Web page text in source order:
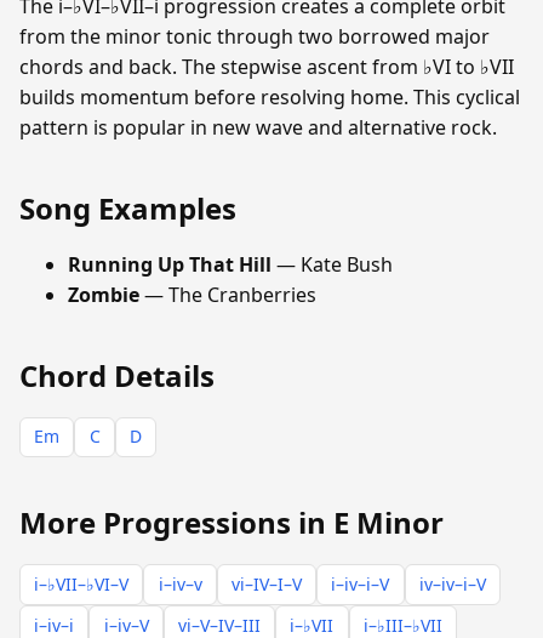
The i–♭VI–♭VII–i progression creates a complete orbit
from the minor tonic through two borrowed major
chords and back. The stepwise ascent from ♭VI to ♭VII
builds momentum before resolving home. This cyclical
pattern is popular in new wave and alternative rock.
Song Examples
Running Up That Hill — Kate Bush
Zombie— The Cranberries
Chord Details
Em C D
More Progressions in E Minor
i–♭VII–♭VI–V i–iv–v vi–IV–I–V i–iv–i–V
iv–iv–i–V
i–iv–i
i–iv–V vi–V–IV–III i–♭VII
i–♭III–♭VII